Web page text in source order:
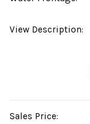
View Description:
Sales Price: